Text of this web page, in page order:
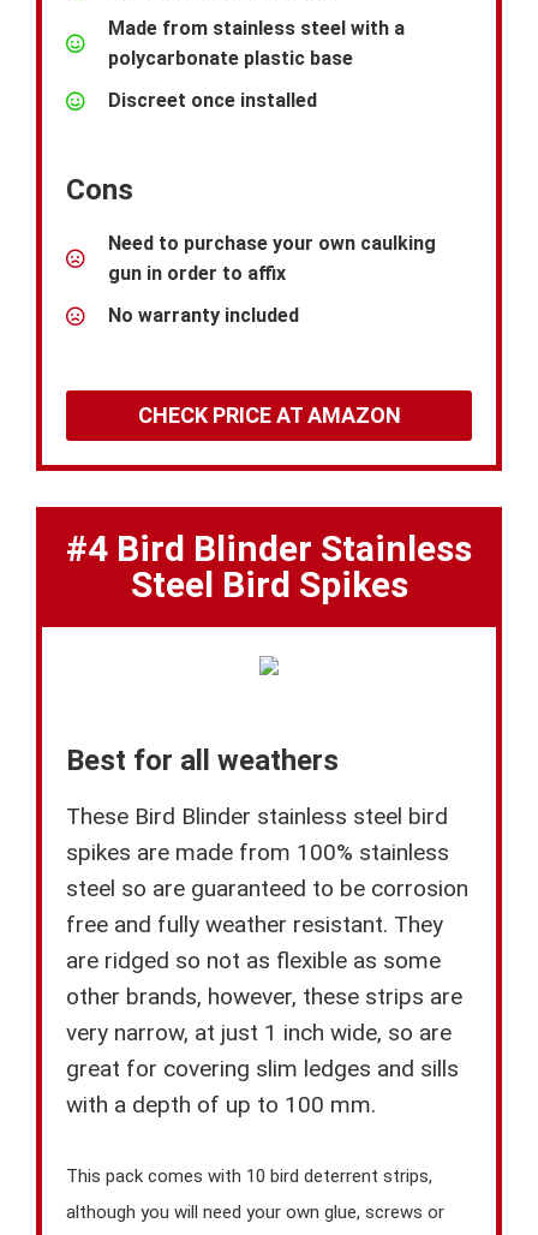
Made from stainless steel with a
polycarbonate plastic base
Discreet once installed
Cons
Need to purchase your own caulking
gun in order to affix
No warranty included
CHECK PRICE AT AMAZON
#4 Bird Blinder Stainless
Steel Bird Spikes
Best for all weathers
These Bird Blinder stainless steel bird
spikes are made from 100% stainless
steel so are guaranteed to be corrosion
free and fully weather resistant. They
are ridged so not as flexible as some
other brands, however, these strips are
very narrow, at just 1 inch wide, so are
great for covering slim ledges and sills
with a depth of up to 100 mm.
This pack comes with 10 bird deterrent strips,
although you will need your own glue, screws or